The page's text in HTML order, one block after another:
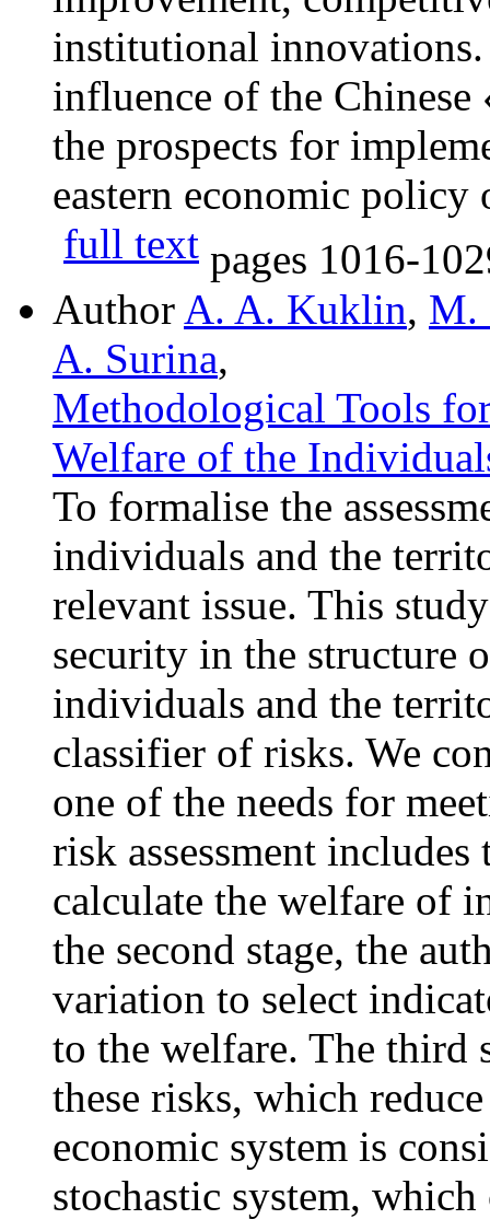
institutional innovations.
influence of the
the prospects for
eastern economic policy
full text pages 1016-
Author A. A. Kuklin, M.
A. Surina,
Methodological Tools
Welfare of the
To formalise the
individuals and the
relevant issue. This
security in the structure
individuals and the
classifier of risks. We
one of the needs for
risk assessment
calculate the welfare of
the second stage, the
variation to select
to the welfare. The third
these risks, which
economic system is
stochastic system,